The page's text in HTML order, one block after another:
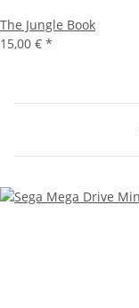
The Jungle Book
15,00 € *